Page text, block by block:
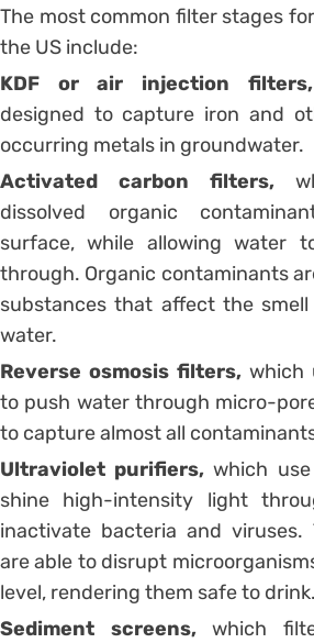
The most common filter stages
the US include:
KDF or air injection
designed to capture iron and
occurring metals in groundwater.
Activated carbon filters,
dissolved organic
surface, while allowing water
through. Organic contaminants
substances that affect the
water.
Reverse osmosis filters,which
to push water through micro-
to capture almost all
Ultraviolet purifiers,which
shine high-intensity light
inactivate bacteria and viruses.
are able to disrupt
level, rendering them safe to drink.
Sediment screens,which